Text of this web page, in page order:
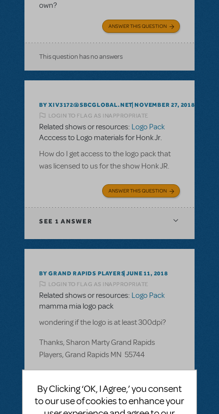
own?
ANSWER THIS QUESTION
This question has no answers
BY XIV3172@SBCGLOBAL.NET NOVEMBER 27, 2018
LOGIN TO FLAG AS INAPPROPRIATE
Related shows or resources: Logo Pack
Acccess to Logo materials for Honk Jr.
How do I get access to the logo pack that
was licensed to us for the show Honk JR.
ANSWER THIS QUESTION
SEE 1 ANSWER
BY GRAND RAPIDS PLAYERS JUNE 11, 2018
LOGIN TO FLAG AS INAPPROPRIATE
Related shows or resources: Logo Pack
mamma mia logo pack
wondering if the logo is at least 300dpi?
Thanks, Sharon Marty Grand Rapids
Players, Grand Rapids MN 55744
SEE 1 ANSWER
By Clicking ‘OK, I Agree,’ you consent
to our use of cookies to enhance your